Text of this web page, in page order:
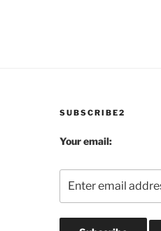
SUBSCRIBE2
Your email: